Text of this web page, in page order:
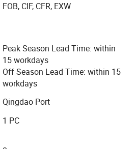
and color, 100% human hair
and Protein fiber )hair weft and
full lace base wigs in T and
sizes and colors:
(according to your requests)
follows:
& holder
FOB, CIF, CFR, EXW
Peak Season Lead Time: within
15 workdays
Off Season Lead Time: within 15
workdays
Qingdao Port
1 PC